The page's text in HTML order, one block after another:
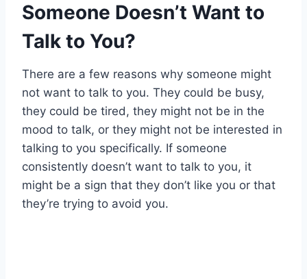
Someone Doesn’t Want to
Talk to You?
There are a few reasons why someone might
not want to talk to you. They could be busy,
they could be tired, they might not be in the
mood to talk, or they might not be interested in
talking to you specifically. If someone
consistently doesn’t want to talk to you, it
might be a sign that they don’t like you or that
they’re trying to avoid you.